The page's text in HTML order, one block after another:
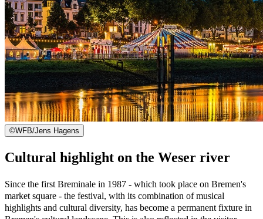
©WFB/Jens Hagens
Cultural highlight on the Weser river
Since the first Breminale in 1987 - which took place on Bremen's
market square - the festival, with its combination of musical
highlights and cultural diversity, has become a permanent fixture in